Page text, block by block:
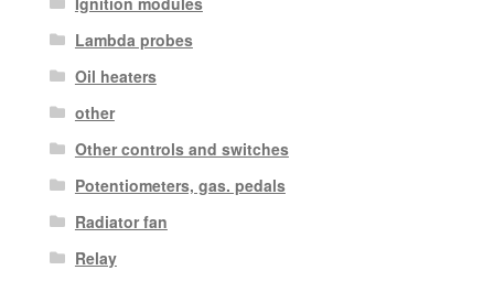
Lambda probes
Oil heaters
other
Other controls and switches
Potentiometers, gas. pedals
Radiator fan
Relay